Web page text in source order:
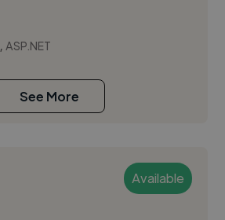
,ASP.NET
See More
Available